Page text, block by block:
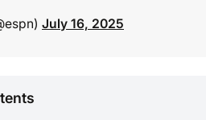
July 16, 2025